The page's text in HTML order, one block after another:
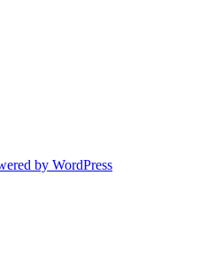
by WordPress